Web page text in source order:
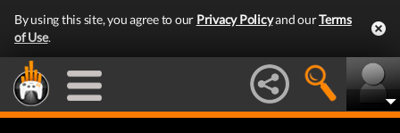
By using this site, you agree to our Privacy Policyand ourTerms
of Use.